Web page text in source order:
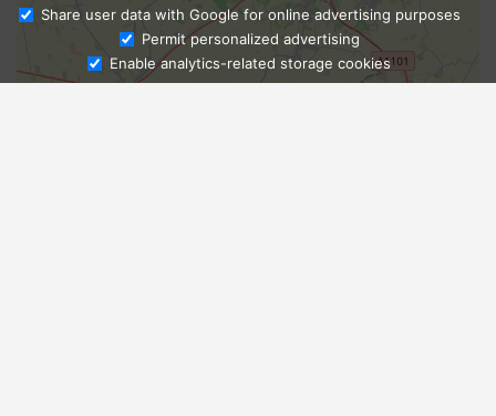
Ask Admissions
Share user data with Google for online advertising purposes
Permit personalized advertising
Enable analytics-related storage cookies